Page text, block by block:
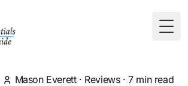
Mason Everett· Reviews·7min read